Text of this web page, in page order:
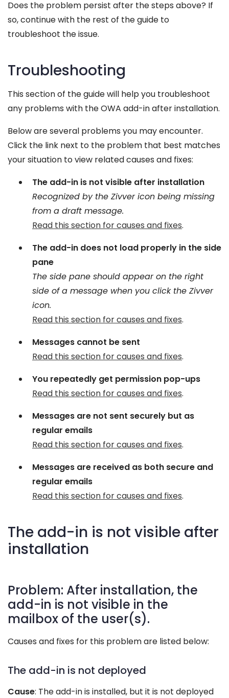
Does the problem persist after the steps above? If
so, continue with the rest of the guide to
troubleshoot the issue.
Troubleshooting
This section of the guide will help you troubleshoot
any problems with the OWA add-in after installation.
Below are several problems you may encounter.
Click the link next to the problem that best matches
your situation to view related causes and fixes:
The add-in is not visible after installation
Recognized by the Zivver icon being missing
from a draft message.
Read this section for causes and fixes.
The add-in does not load properly in the side
pane
The side pane should appear on the right
side of a message when you click the Zivver
icon.
Read this section for causes and fixes.
Messages cannot be sent
Read this section for causes and fixes.
You repeatedly get permission pop-ups
Read this section for causes and fixes.
Messages are not sent securely but as
regular emails
Read this section for causes and fixes.
Messages are received as both secure and
regular emails
Read this section for causes and fixes.
The add-in is not visible after
installation
Problem: After installation, the
add-in is not visible in the
mailbox of the user(s).
Causes and fixes for this problem are listed below:
The add-in is not deployed
Cause: The add-in is installed, but it is not deployed